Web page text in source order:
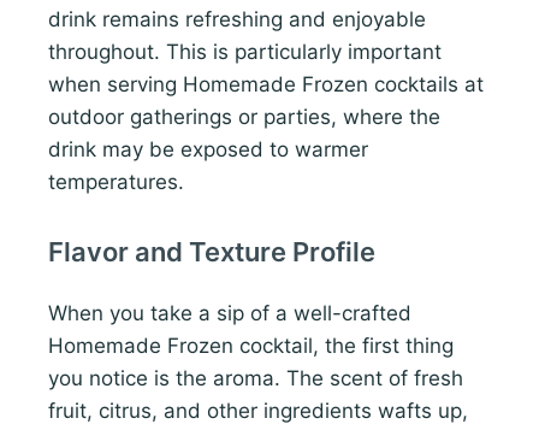
drink remains refreshing and enjoyable
throughout. This is particularly important
when serving Homemade Frozen cocktails at
outdoor gatherings or parties, where the
drink may be exposed to warmer
temperatures.
Flavor and Texture Profile
When you take a sip of a well-crafted
Homemade Frozen cocktail, the first thing
you notice is the aroma. The scent of fresh
fruit, citrus, and other ingredients wafts up,